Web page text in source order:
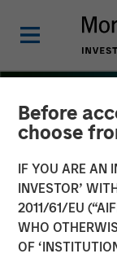
Before
choose
IF YOU ARE AN
INVESTOR’
2011/61/EU
WHO
OF